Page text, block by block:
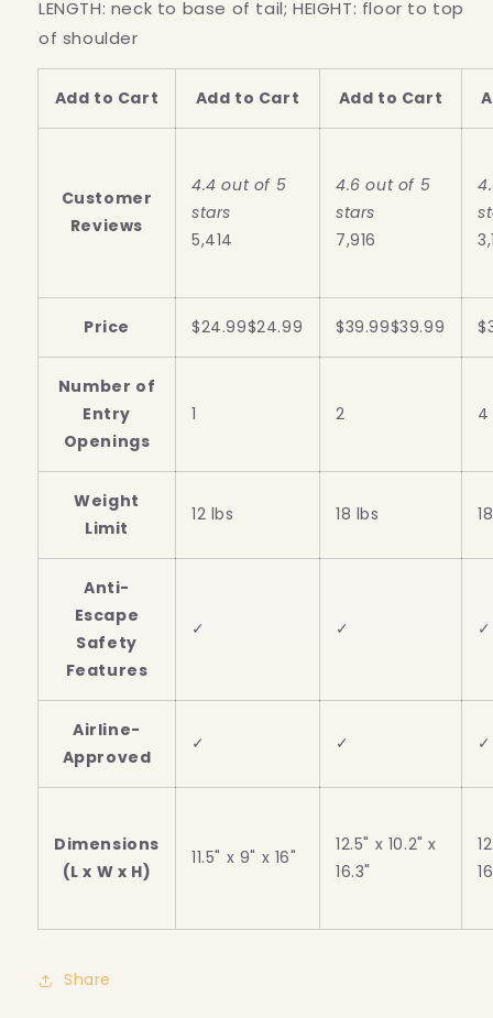
LENGTH: neck to base of tail; HEIGHT: floor to top
of shoulder
Add to Cart Add to Cart Add to Cart
Customer
Reviews
4.4 out of 5
stars
5,414
4.6 out of 5
stars
7,916
Price $24.99$24.99 $39.99$39.99
Number of
Entry
Openings
1 2 4
Weight
Limit
12 lbs 18 lbs
Anti-
Escape
Safety
Features
✓ ✓ ✓
Airline-
Approved
✓ ✓ ✓
Dimensions
(L x W x H)
11.5" x 9" x 16"
12.5" x 10.2" x
16.3"
Share